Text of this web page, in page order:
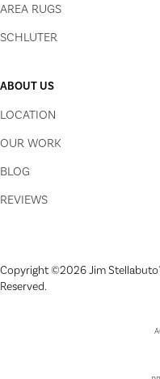
AREA RUGS
SCHLUTER
ABOUT US
LOCATION
OUR WORK
BLOG
REVIEWS
Copyright ©2026 Jim
Reserved.